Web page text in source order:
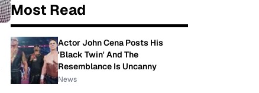
Most Read
Actor John Cena Posts His
'Black Twin' And The
Resemblance Is Uncanny
News